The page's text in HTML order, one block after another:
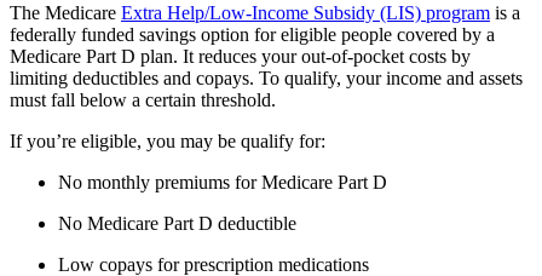
The Medicare Extra Help/Low-Income Subsidy (LIS) program is a
federally funded savings option for eligible people covered by a
Medicare Part D plan. It reduces your out-of-pocket costs by
limiting deductibles and copays. To qualify, your income and assets
must fall below a certain threshold.
If you’re eligible, you may be qualify for:
No monthly premiums for Medicare Part D
No Medicare Part D deductible
Low copays for prescription medications